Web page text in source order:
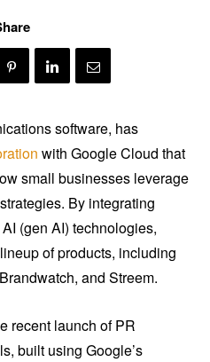
software, has
with Google Cloud that
small businesses leverage
By integrating
(gen AI) technologies,
of products, including
and Streem.
recent launch of PR
built using Google’s